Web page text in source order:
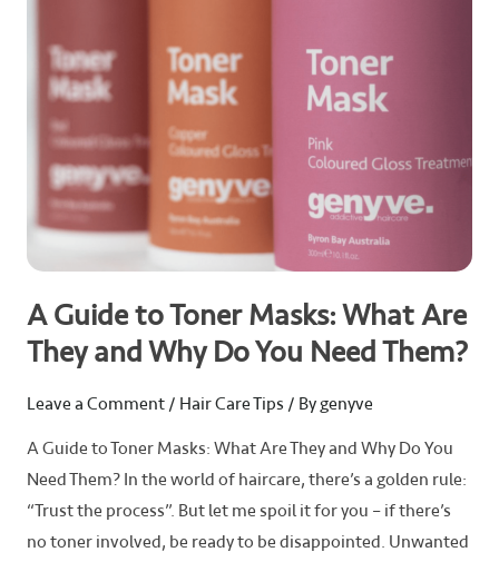
A Guide to Toner Masks: What Are
They and Why Do You Need Them?
Leave a Comment / Hair Care Tips / Bygenyve
A Guide to Toner Masks: What Are They and Why Do You
Need Them? In the world of haircare, there’s a golden rule:
“Trust the process”. But let me spoil it for you – if there’s
no toner involved, be ready to be disappointed. Unwanted
Are
They
and
Why
You
Need